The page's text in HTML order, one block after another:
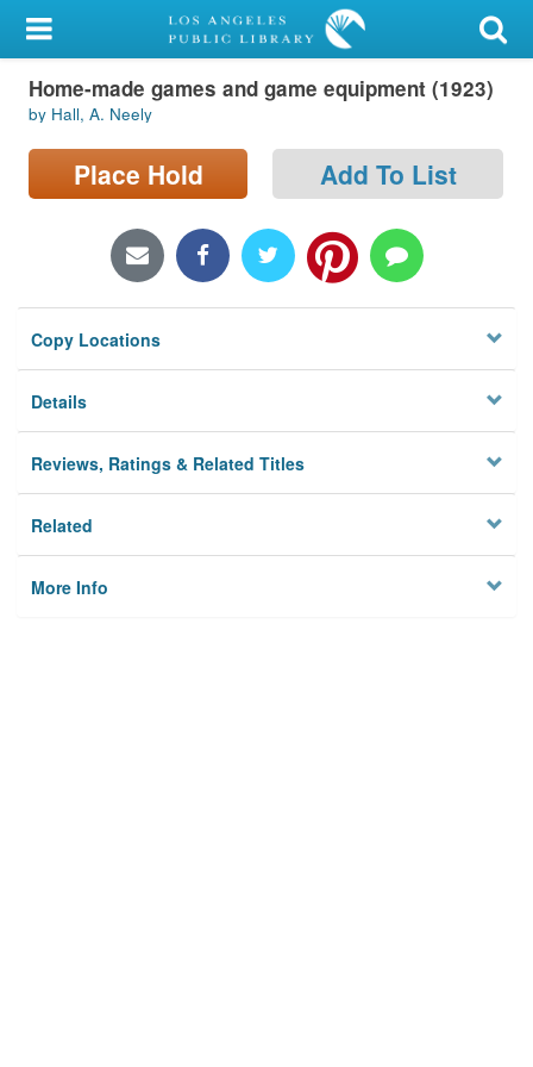
My Account
Library Card
Sign In
Locations/Hours (external
Privacy
Home-made games and game equipment (1923)
by Hall, A. Neely
Place Hold Add To List
Copy Locations
Details
Reviews, Ratings & Related Titles
Related
More Info